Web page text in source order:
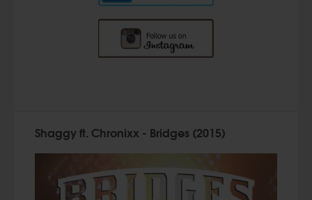
Shaggy ft. Chronixx - Bridges (2015)